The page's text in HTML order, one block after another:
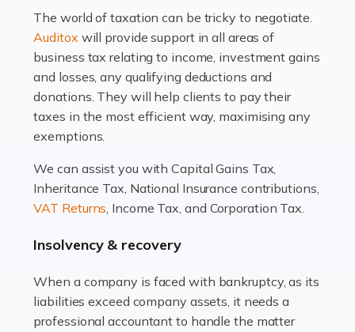
Read more
Accountants For Estate Agents
The property sector is a dynamic and ever-evolving
industry, and one that is an all-encompassing role for
many professionals in the sector. For estate agents,
Read more
An interior design business is not just about creating
a multifaceted sector that demands a mix of artistic
vision and financial expertise. […]
The world of taxation can be tricky to negotiate.
Auditox will provide support in all areas of
business tax relating to income, investment gains
and losses, any qualifying deductions and
donations. They will help clients to pay their
taxes in the most efficient way, maximising any
exemptions.
We can assist you with Capital Gains Tax,
Inheritance Tax, National Insurance contributions,
VAT Returns, Income Tax, and Corporation Tax.
Insolvency & recovery
When a company is faced with bankruptcy, as its
liabilities exceed company assets, it needs a
professional accountant to handle the matter